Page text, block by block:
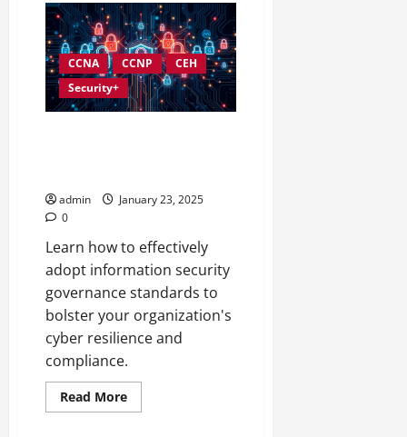
Complete
Documentation
for
Information
Security
Governance
CCNA CCNP
CEH
Security+
admin
January 23, 2025
0
Learn how to effectively
adopt information security
governance standards to
bolster your organization's
cyber resilience and
compliance.
Read MoreRead
more